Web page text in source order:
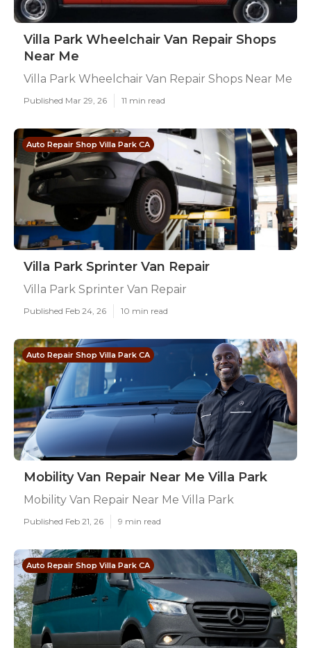
Villa Park Wheelchair Van Repair Shops
Near Me
Villa Park Wheelchair Van Repair Shops Near Me
Published Mar 29, 26 11 min read
Auto Repair Shop Villa Park CA
Villa Park Sprinter Van Repair
Villa Park Sprinter Van Repair
Published Feb 24, 26 10 min read
Auto Repair Shop Villa Park CA
Mobility Van Repair Near Me Villa Park
Mobility Van Repair Near Me Villa Park
Published Feb 21, 26 9 min read
Auto Repair Shop Villa Park CA